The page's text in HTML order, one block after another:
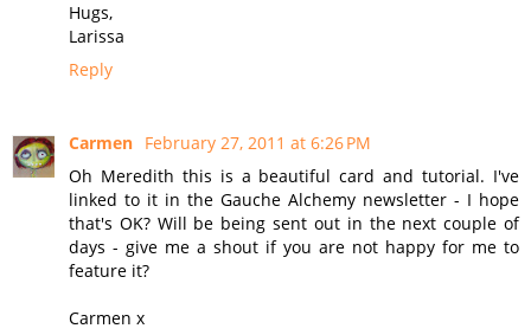
Hugs,
Larissa
Reply
Carmen February 27, 2011 at 6:26 PM
Oh Meredith this is a beautiful card and tutorial. I've
linked to it in the Gauche Alchemy newsletter - I hope
that's OK? Will be being sent out in the next couple of
days - give me a shout if you are not happy for me to
feature it?
Carmen x